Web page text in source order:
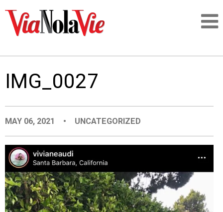
LOGIN
PEOPLE
PLACES
IMG_0027
MAY 06, 2021 • UNCATEGORIZED